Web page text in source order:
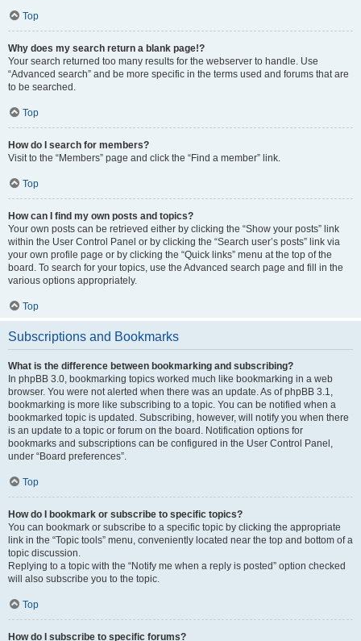
Top
Why does my search return a blank page!?
Your search returned too many results for the webserver to handle. Use
“Advanced search” and be more specific in the terms used and forums that are
to be searched.
Top
How do I search for members?
Visit to the “Members” page and click the “Find a member” link.
Top
How can I find my own posts and topics?
Your own posts can be retrieved either by clicking the “Show your posts” link
within the User Control Panel or by clicking the “Search user’s posts” link via
your own profile page or by clicking the “Quick links” menu at the top of the
board. To search for your topics, use the Advanced search page and fill in the
various options appropriately.
Top
Subscriptions and Bookmarks
What is the difference between bookmarking and subscribing?
In phpBB 3.0, bookmarking topics worked much like bookmarking in a web
browser. You were not alerted when there was an update. As of phpBB 3.1,
bookmarking is more like subscribing to a topic. You can be notified when a
bookmarked topic is updated. Subscribing, however, will notify you when there
is an update to a topic or forum on the board. Notification options for
bookmarks and subscriptions can be configured in the User Control Panel,
under “Board preferences”.
Top
How do I bookmark or subscribe to specific topics?
You can bookmark or subscribe to a specific topic by clicking the appropriate
link in the “Topic tools” menu, conveniently located near the top and bottom of a
topic discussion.
Replying to a topic with the “Notify me when a reply is posted” option checked
will also subscribe you to the topic.
Top
How do I subscribe to specific forums?